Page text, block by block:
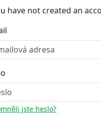
have not created an
jste heslo?